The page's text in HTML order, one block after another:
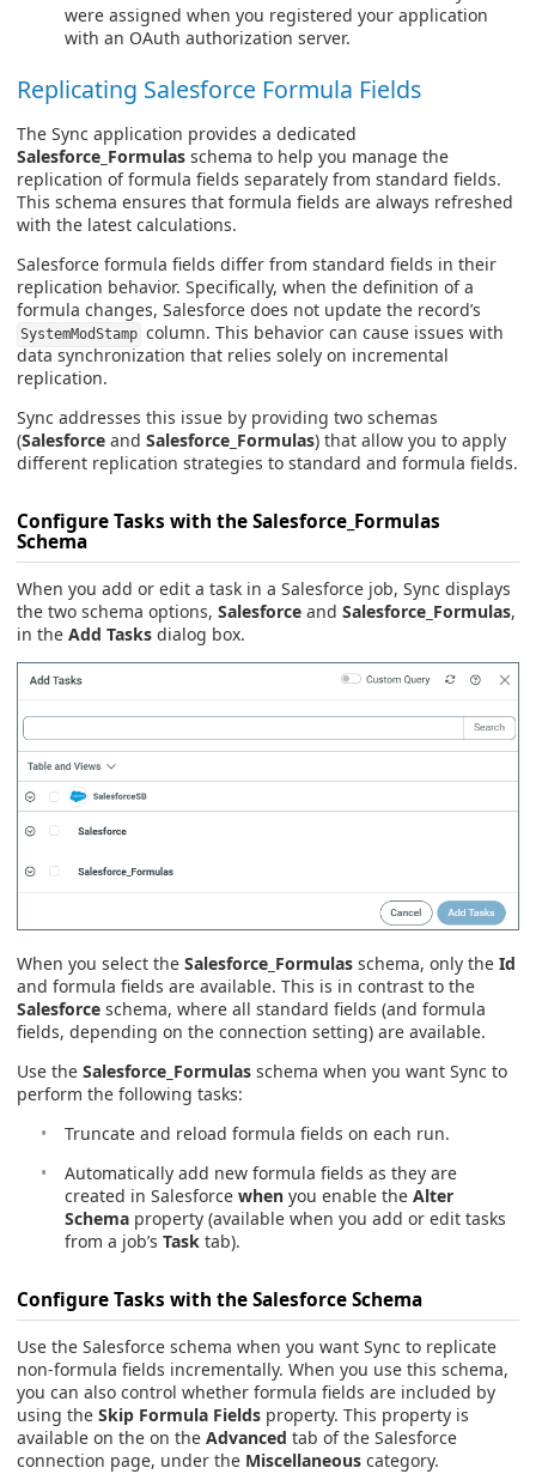
were assigned when you registered your application
with an OAuth authorization server.
Replicating Salesforce Formula Fields
The Sync application provides a dedicated
Salesforce_Formulas schema to help you manage the
replication of formula fields separately from standard fields.
This schema ensures that formula fields are always refreshed
with the latest calculations.
Salesforce formula fields differ from standard fields in their
replication behavior. Specifically, when the definition of a
formula changes, Salesforce does not update the record’s
SystemModStamp column. This behavior can cause issues with
data synchronization that relies solely on incremental
replication.
Sync addresses this issue by providing two schemas
(Salesforce and Salesforce_Formulas) that allow you to apply
different replication strategies to standard and formula fields.
Configure Tasks with the Salesforce_Formulas
Schema
When you add or edit a task in a Salesforce job, Sync displays
the two schema options, Salesforce and Salesforce_Formulas,
in the Add Tasks dialog box.
When you select the Salesforce_Formulas schema, only the Id
and formula fields are available. This is in contrast to the
Salesforce schema, where all standard fields (and formula
fields, depending on the connection setting) are available.
Use the Salesforce_Formulas schema when you want Sync to
perform the following tasks:
Truncate and reload formula fields on each run.
Automatically add new formula fields as they are
created in Salesforce when you enable the Alter
Schema property (available when you add or edit tasks
from a job’s Task tab).
Configure Tasks with the Salesforce Schema
Use the Salesforce schema when you want Sync to replicate
non-formula fields incrementally. When you use this schema,
you can also control whether formula fields are included by
using the Skip Formula Fields property. This property is
available on the on the Advanced tab of the Salesforce
connection page, under the Miscellaneous category.